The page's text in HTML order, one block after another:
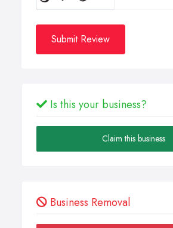
Submit Review
Is this your business?
Claim this business
Business Removal